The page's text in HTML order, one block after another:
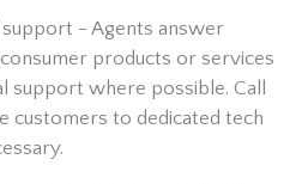
- Agents answer
products or services
support where possible. Call
customers to dedicated tech